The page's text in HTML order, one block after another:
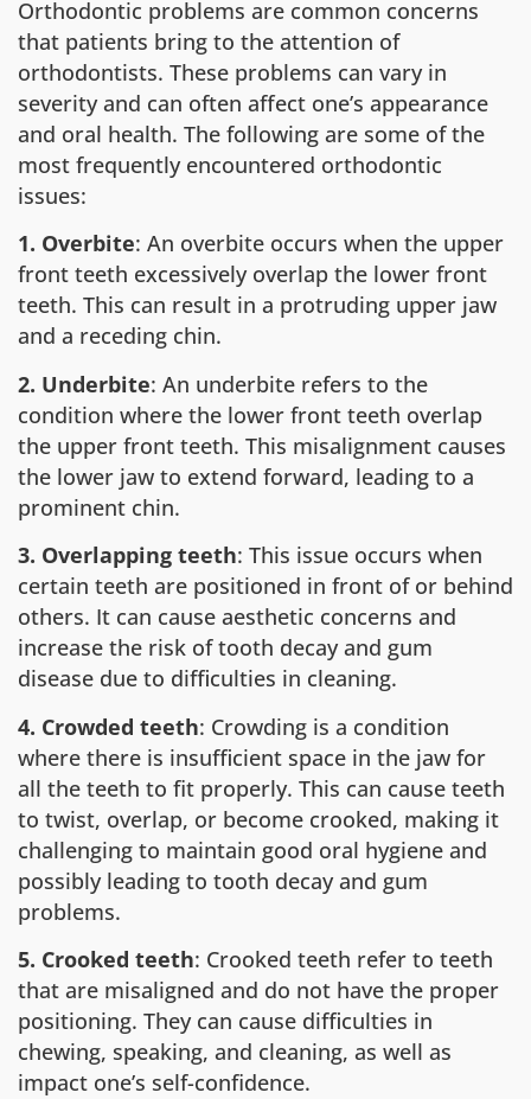
Orthodontic problems are common concerns
that patients bring to the attention of
orthodontists. These problems can vary in
severity and can often affect one’s appearance
and oral health. The following are some of the
most frequently encountered orthodontic
issues:
1. Overbite: An overbite occurs when the upper
front teeth excessively overlap the lower front
teeth. This can result in a protruding upper jaw
and a receding chin.
2. Underbite: An underbite refers to the
condition where the lower front teeth overlap
the upper front teeth. This misalignment causes
the lower jaw to extend forward, leading to a
prominent chin.
3. Overlapping teeth: This issue occurs when
certain teeth are positioned in front of or behind
others. It can cause aesthetic concerns and
increase the risk of tooth decay and gum
disease due to difficulties in cleaning.
4. Crowded teeth: Crowding is a condition
where there is insufficient space in the jaw for
all the teeth to fit properly. This can cause teeth
to twist, overlap, or become crooked, making it
challenging to maintain good oral hygiene and
possibly leading to tooth decay and gum
problems.
5. Crooked teeth: Crooked teeth refer to teeth
that are misaligned and do not have the proper
positioning. They can cause difficulties in
chewing, speaking, and cleaning, as well as
impact one’s self-confidence.